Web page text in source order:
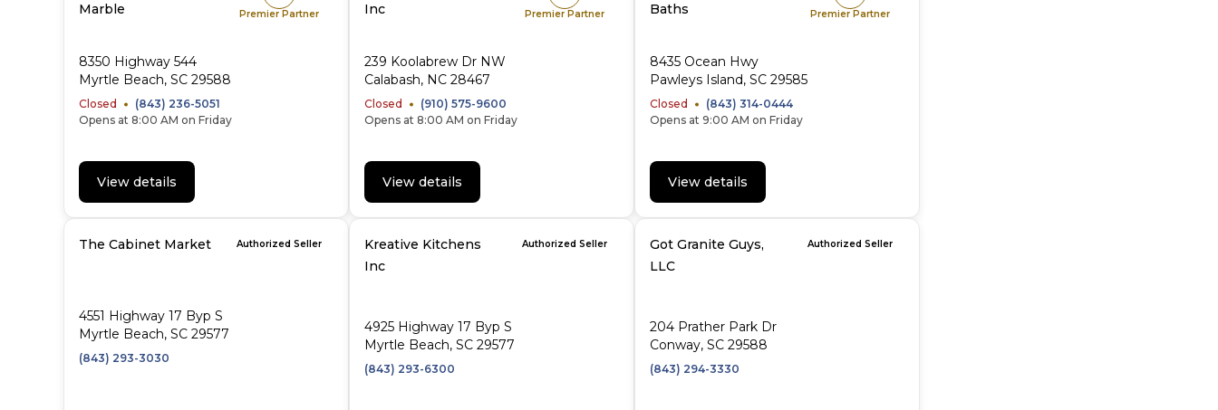
Marble
Premier Partner
8350 Highway 544
Myrtle Beach, SC 29588
Closed
(843) 236-5051
Opens at 8:00 AM on Friday
View details
Inc
Premier Partner
239 Koolabrew Dr NW
Calabash, NC 28467
Closed
(910) 575-9600
Opens at 8:00 AM on Friday
View details
Baths
Premier Partner
8435 Ocean Hwy
Pawleys Island, SC 29585
Closed
(843) 314-0444
Opens at 9:00 AM on Friday
View details
The Cabinet Market Authorized Seller
4551 Highway 17 Byp S
Myrtle Beach, SC 29577
(843) 293-3030
Kreative Kitchens
Inc
Authorized Seller
4925 Highway 17 Byp S
Myrtle Beach, SC 29577
(843) 293-6300
Got Granite Guys,
LLC
Authorized Seller
204 Prather Park Dr
Conway, SC 29588
(843) 294-3330